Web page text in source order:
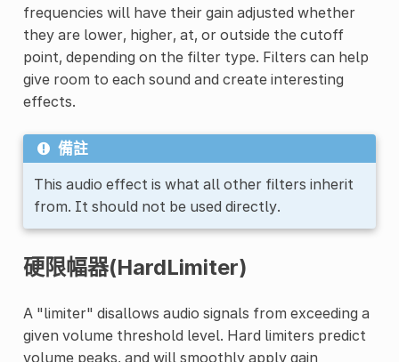
frequencies will have their gain adjusted whether
they are lower, higher, at, or outside the cutoff
point, depending on the filter type. Filters can help
give room to each sound and create interesting
effects.
備註
This audio effect is what all other filters inherit
from. It should not be used directly.
硬限幅器(HardLimiter)
A "limiter" disallows audio signals from exceeding a
given volume threshold level. Hard limiters predict
volume peaks, and will smoothly apply gain